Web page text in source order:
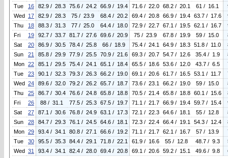
Tue
16 82.9 / 28.3 75.6 / 24.2 66.9 / 19.4 71.6 / 22.0 68.2 / 20.1 61 / 16.1
Wed 17 82.9 / 28.3 75 / 23.9 68.4 / 20.2 69.4 / 20.8 66.9 / 19.4 63.7 / 17.6
Thu
18 88.3 / 31.3 77 / 25.0 64.4 / 18.0 72.9 / 22.7 67.1 / 19.5 62.1 / 16.7
Fri
19 92.7 / 33.7 81.7 / 27.6 69.6 / 20.9 75 / 23.9 67.8 / 19.9 59 / 15.0
Sat
20 86.9 / 30.5 78.4 / 25.8 66 / 18.9 75.4 / 24.1 64.9 / 18.3 51.8 / 11.0
Sun
21 85.8 / 29.9 77.9 / 25.5 70.9 / 21.6 69.3 / 20.7 54.7 / 12.6 35.4 / 1.9
Mon 22 85.1 / 29.5 75.4 / 24.1 65.1 / 18.4 65.5 / 18.6 53.6 / 12.0 43.7 / 6.5
Tue
23 90.1 / 32.3 79.3 / 26.3 66.2 / 19.0 69.1 / 20.6 61.7 / 16.5 53.1 / 11.7
Wed 24 89.6 / 32.0 79.2 / 26.2 65.7 / 18.7 73.6 / 23.1 66.2 / 19.0 59 / 15.0
Thu
25 86.7 / 30.4 76.6 / 24.8 65.8 / 18.8 70.5 / 21.4 65.8 / 18.8 60.1 / 15.6
Fri
26 88 / 31.1 77.5 / 25.3 67.5 / 19.7 71.1 / 21.7 66.9 / 19.4 59.7 / 15.4
Sat
27 87.1 / 30.6 76.8 / 24.9 63.1 / 17.3 72.1 / 22.3 64.6 / 18.1 55 / 12.8
Sun
28 84.7 / 29.3 76.1 / 24.5 64.6 / 18.1 72.3 / 22.4 66.4 / 19.1 54.3 / 12.4
Mon 29 93.4 / 34.1 80.8 / 27.1 66.6 / 19.2 71.1 / 21.7 62.1 / 16.7 57 / 13.9
Tue
30 95.5 / 35.3 84.4 / 29.1 71.8 / 22.1 61.9 / 16.6 55 / 12.8 48.7 / 9.3
Wed 31 93.4 / 34.1 82.4 / 28.0 69.4 / 20.8 69.1 / 20.6 59.2 / 15.1 49.6 / 9.8